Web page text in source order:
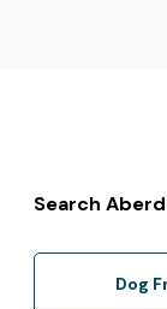
Search
Dog